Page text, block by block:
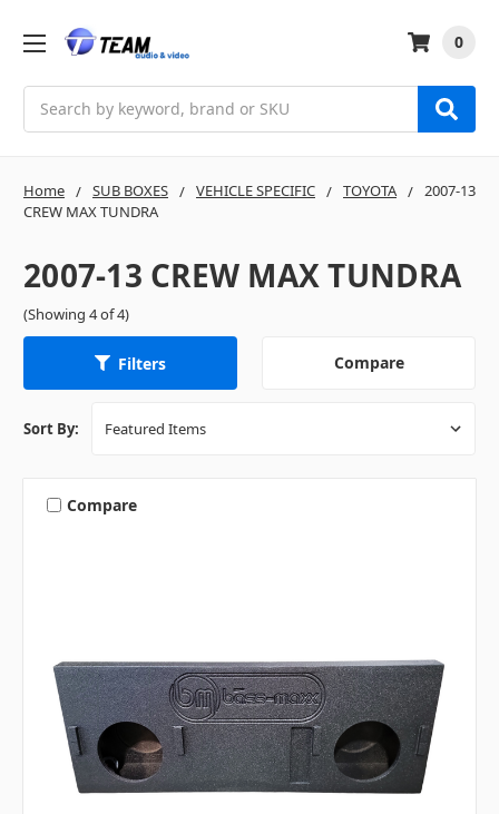
0
Home SUB BOXES VEHICLE SPECIFIC TOYOTA
2007-13
CREW MAX TUNDRA
2007-13 CREW MAX TUNDRA
(Showing 4 of 4)
Filters Compare
Sort By:
Compare